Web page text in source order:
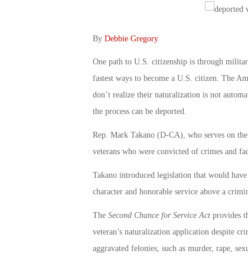
By Debbie Gregory.
One path to U.S. citizenship is through
fastest ways to become a U.S. citizen. The
don’t realize their naturalization is not
the process can be deported.
Rep. Mark Takano (D-CA), who serves on
veterans who were convicted of crimes and
Takano introduced legislation that would
character and honorable service above a
The Second Chance for Service Actprovides
veteran’s naturalization application despite
aggravated felonies, such as murder, rape,